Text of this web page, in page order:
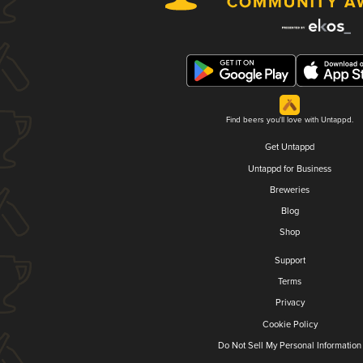
Find beers you'll love with Untappd.
Get Untappd
Untappd for Business
Breweries
Blog
Shop
Support
Terms
Privacy
Cookie Policy
Do Not Sell My Personal Information